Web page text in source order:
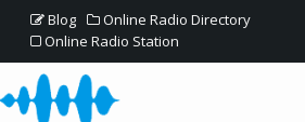
Blog
Online Radio Directory
Online Radio Station